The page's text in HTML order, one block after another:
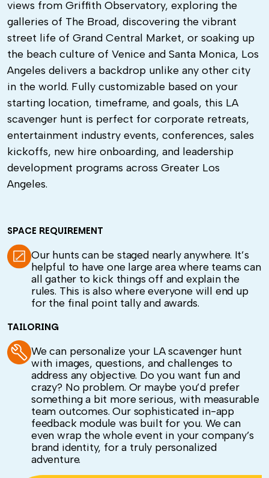
views from Griffith Observatory, exploring the
galleries of The Broad, discovering the vibrant
street life of Grand Central Market, or soaking up
the beach culture of Venice and Santa Monica, Los
Angeles delivers a backdrop unlike any other city
in the world. Fully customizable based on your
starting location, timeframe, and goals, this LA
scavenger hunt is perfect for corporate retreats,
entertainment industry events, conferences, sales
kickoffs, new hire onboarding, and leadership
development programs across Greater Los
Angeles.
SPACE REQUIREMENT
Our hunts can be staged nearly anywhere. It’s
helpful to have one large area where teams can
all gather to kick things off and explain the
rules. This is also where everyone will end up
for the final point tally and awards.
TAILORING
We can personalize your LA scavenger hunt
with images, questions, and challenges to
address any objective. Do you want fun and
crazy? No problem. Or maybe you’d prefer
something a bit more serious, with measurable
team outcomes. Our sophisticated in-app
feedback module was built for you. We can
even wrap the whole event in your company’s
brand identity, for a truly personalized
adventure.